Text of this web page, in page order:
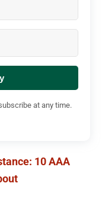
at any time.
10 AAA